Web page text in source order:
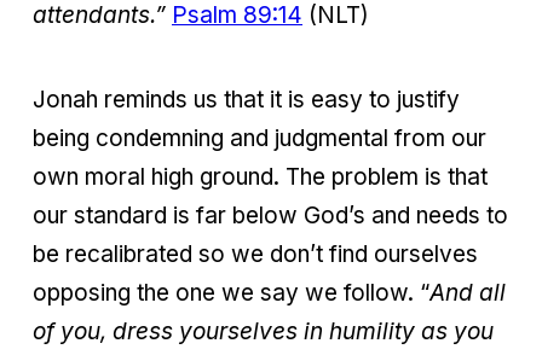
attendants.” Psalm 89:14 (NLT)
Jonah reminds us that it is easy to justify
being condemning and judgmental from our
own moral high ground. The problem is that
our standard is far below God’s and needs to
be recalibrated so we don’t find ourselves
opposing the one we say we follow. “And all
of you, dress yourselves in humility as you